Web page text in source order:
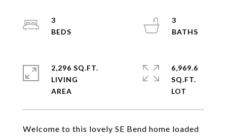
Welcome to this lovely SE Bend home loaded
3
3
2,296 SQ.FT.
LIVING
6,969.6
SQ.FT.